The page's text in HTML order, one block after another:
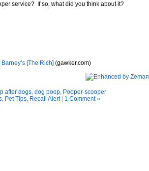
service? If so, what did you think about it?
[The Rich] (gawker.com)
after dogs, dog poop, Pooper-scooper
, Pet Tips, Recall Alert| 1 Comment »